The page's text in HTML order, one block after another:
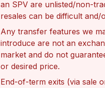
an SPV are unlisted/non-
resales can be difficult and/
Any transfer features we
introduce are not an
market and do not
or desired price.
End-of-term exits (via sale